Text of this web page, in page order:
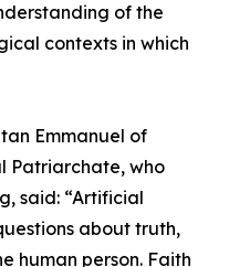
of the
contexts in which
Emmanuel of
Patriarchate, who
said: “Artificial
about truth,
human person. Faith